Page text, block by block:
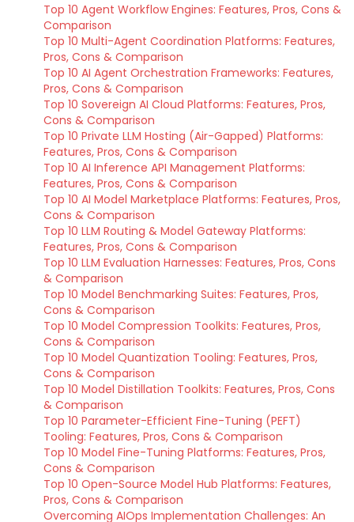
Top 10 Agent Workflow Engines: Features, Pros, Cons &
Comparison
Top 10 Multi-Agent Coordination Platforms: Features,
Pros, Cons & Comparison
Top 10 AI Agent Orchestration Frameworks: Features,
Pros, Cons & Comparison
Top 10 Sovereign AI Cloud Platforms: Features, Pros,
Cons & Comparison
Top 10 Private LLM Hosting (Air-Gapped) Platforms:
Features, Pros, Cons & Comparison
Top 10 AI Inference API Management Platforms:
Features, Pros, Cons & Comparison
Top 10 AI Model Marketplace Platforms: Features, Pros,
Cons & Comparison
Top 10 LLM Routing & Model Gateway Platforms:
Features, Pros, Cons & Comparison
Top 10 LLM Evaluation Harnesses: Features, Pros, Cons
& Comparison
Top 10 Model Benchmarking Suites: Features, Pros,
Cons & Comparison
Top 10 Model Compression Toolkits: Features, Pros,
Cons & Comparison
Top 10 Model Quantization Tooling: Features, Pros,
Cons & Comparison
Top 10 Model Distillation Toolkits: Features, Pros, Cons
& Comparison
Top 10 Parameter-Efficient Fine-Tuning (PEFT)
Tooling: Features, Pros, Cons & Comparison
Top 10 Model Fine-Tuning Platforms: Features, Pros,
Cons & Comparison
Top 10 Open-Source Model Hub Platforms: Features,
Pros, Cons & Comparison
Overcoming AIOps Implementation Challenges: An